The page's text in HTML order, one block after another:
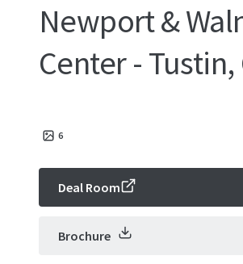
Newport &
Center - Tustin,
6
Deal Room
Brochure